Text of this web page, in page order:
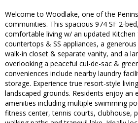
Welcome to Woodlake, one of the
communities. This spacious 974 SF 2-
comfortable living w/ an updated
countertops & SS appliances, a
walk-in closet & separate vanity, and a
overlooking a peaceful cul-de-sac &
conveniences include nearby laundry
storage. Experience true resort-style
landscaped grounds. Residents enjoy
amenities including multiple swimming
fitness center, tennis courts, clubhouse,